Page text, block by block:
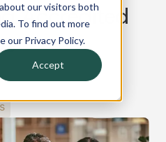
our visitors both
To find out more
our Privacy Policy.
Accept
Accredited